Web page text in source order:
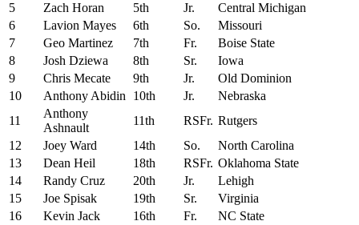
5
Zach Horan 5th Jr.
Central Michigan
6
Lavion Mayes 6th So.
Missouri
7
Geo Martinez 7th Fr.
Boise State
8
Josh Dziewa 8th Sr.
Iowa
9
Chris Mecate 9th Jr.
Old Dominion
10
Anthony Abidin 10th Jr.
Nebraska
11
Anthony
Ashnault
11th RSFr. Rutgers
12
Joey Ward 14th So.
North Carolina
13
Dean Heil 18th RSFr. Oklahoma State
14
Randy Cruz 20th Jr.
Lehigh
15
Joe Spisak 19th Sr.
Virginia
16
Kevin Jack 16th Fr.
NC State